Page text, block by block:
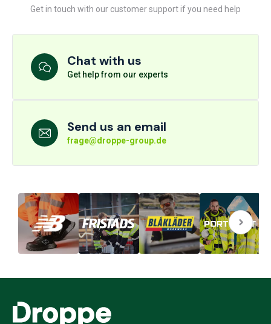
Get in touch with our customer support if you need help
Chat with us
Get help from our experts
Send us an email
frage@droppe-group.de